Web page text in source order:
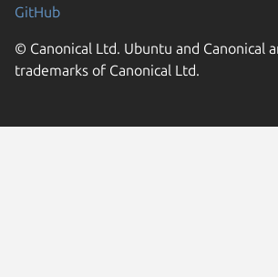
GitHub
© Canonical Ltd. Ubuntu and Canonical
trademarks of Canonical Ltd.